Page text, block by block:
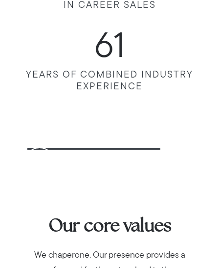
IN CAREER SALES
61
YEARS OF COMBINED INDUSTRY
EXPERIENCE
Our core values
We chaperone. Our presence provides a